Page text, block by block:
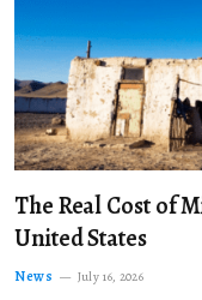
The Real Cost of
United States
News July 16, 2026